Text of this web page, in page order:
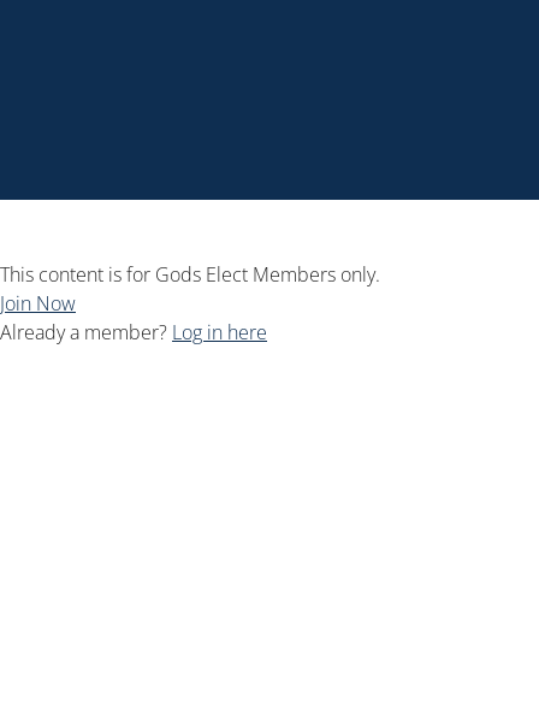
This content is for Gods Elect Members only.
Join Now
Already a member? Log in here